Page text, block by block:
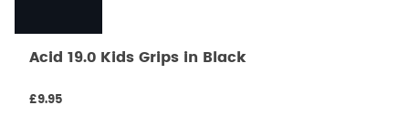
Acid 19.0 Kids Grips in Black
£9.95